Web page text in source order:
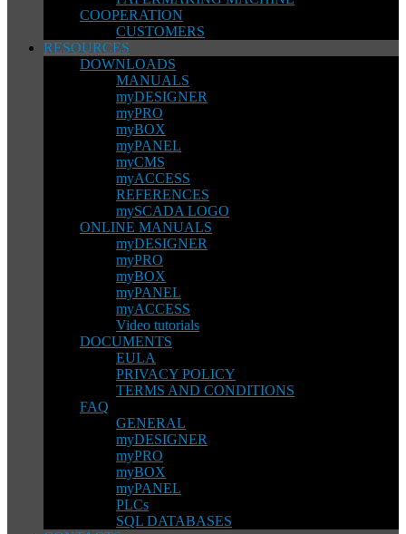
COOPERATION
CUSTOMERS
RESOURCES
DOWNLOADS
MANUALS
myDESIGNER
myPRO
myBOX
myPANEL
myCMS
myACCESS
REFERENCES
mySCADA LOGO
ONLINE MANUALS
myDESIGNER
myPRO
myBOX
myPANEL
myACCESS
Video tutorials
DOCUMENTS
EULA
PRIVACY POLICY
TERMS AND CONDITIONS
FAQ
GENERAL
myDESIGNER
myPRO
myBOX
myPANEL
PLCs
SQL DATABASES